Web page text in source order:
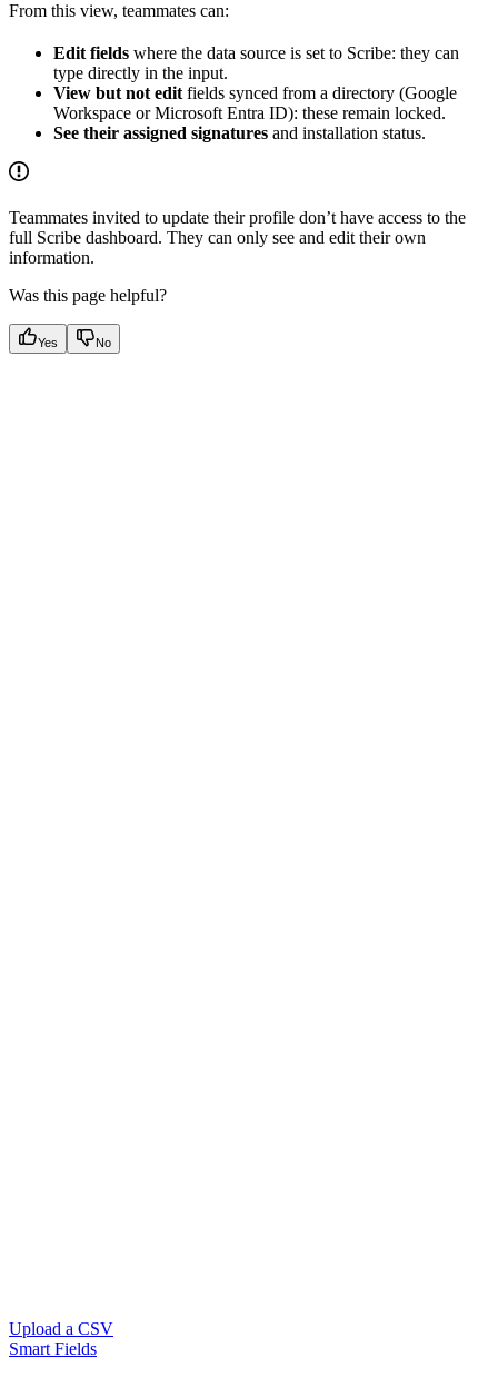
From this view, teammates can:
Edit fields where the data source is set to Scribe: they can
type directly in the input.
View but not edit fields synced from a directory (Google
Workspace or Microsoft Entra ID): these remain locked.
See their assigned signatures and installation status.
Teammates invited to update their profile don’t have access to the
full Scribe dashboard. They can only see and edit their own
information.
Was this page helpful?
Yes No
Upload a CSV
Smart Fields